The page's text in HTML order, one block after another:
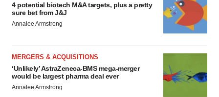
4 potential biotech M&A targets, plus a pretty
sure bet from J&J
Annalee Armstrong
MERGERS & ACQUISITIONS
‘Unlikely’ AstraZeneca-BMS mega-merger
would be largest pharma deal ever
Annalee Armstrong